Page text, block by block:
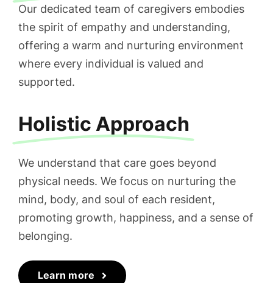
Our dedicated team of caregivers embodies
the spirit of empathy and understanding,
offering a warm and nurturing environment
where every individual is valued and
supported.
Holistic Approach
We understand that care goes beyond
physical needs. We focus on nurturing the
mind, body, and soul of each resident,
promoting growth, happiness, and a sense of
belonging.
Learn more